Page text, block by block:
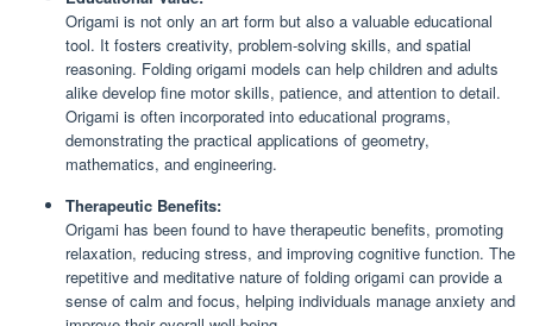
Origami is not only an art form but also a valuable educational
tool. It fosters creativity, problem-solving skills, and spatial
reasoning. Folding origami models can help children and adults
alike develop fine motor skills, patience, and attention to detail.
Origami is often incorporated into educational programs,
demonstrating the practical applications of geometry,
mathematics, and engineering.
Therapeutic Benefits:
Origami has been found to have therapeutic benefits, promoting
relaxation, reducing stress, and improving cognitive function. The
repetitive and meditative nature of folding origami can provide a
sense of calm and focus, helping individuals manage anxiety and